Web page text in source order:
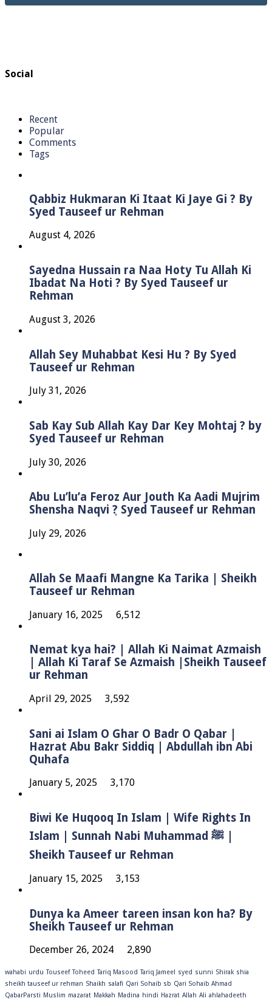
Social
Recent
Popular
Comments
Tags
Qabbiz Hukmaran Ki Itaat Ki Jaye Gi ? By
Syed Tauseef ur Rehman
August 4, 2026
Sayedna Hussain ra Naa Hoty Tu Allah Ki
Ibadat Na Hoti ? By Syed Tauseef ur
Rehman
August 3, 2026
Allah Sey Muhabbat Kesi Hu ? By Syed
Tauseef ur Rehman
July 31, 2026
Sab Kay Sub Allah Kay Dar Key Mohtaj ? by
Syed Tauseef ur Rehman
July 30, 2026
Abu Lu’lu’a Feroz Aur Jouth Ka Aadi Mujrim
Shensha Naqvi ٖ? Syed Tauseef ur Rehman
July 29, 2026
Allah Se Maafi Mangne Ka Tarika | Sheikh
Tauseef ur Rehman
January 16, 2025 6,512
Nemat kya hai? | Allah Ki Naimat Azmaish
| Allah Ki Taraf Se Azmaish |Sheikh Tauseef
ur Rehman
April 29, 2025 3,592
Sani ai Islam O Ghar O Badr O Qabar |
Hazrat Abu Bakr Siddiq | Abdullah ibn Abi
Quhafa
January 5, 2025 3,170
Biwi Ke Huqooq In Islam | Wife Rights In
Islam | Sunnah Nabi Muhammad ﷺ |
Sheikh Tauseef ur Rehman
January 15, 2025 3,153
Dunya ka Ameer tareen insan kon ha? By
Sheikh Tauseef ur Rehman
December 26, 2024 2,890
wahabi urdu Touseef Toheed Tariq Masood Tariq Jameel syed sunni Shirak shia
sheikh tauseef ur rehman Shaikh salafi Qari Sohaib sb Qari Sohaib Ahmad
QabarParsti Muslim mazarat Makkah Madina hindi Hazrat Allah Ali ahlahadeeth